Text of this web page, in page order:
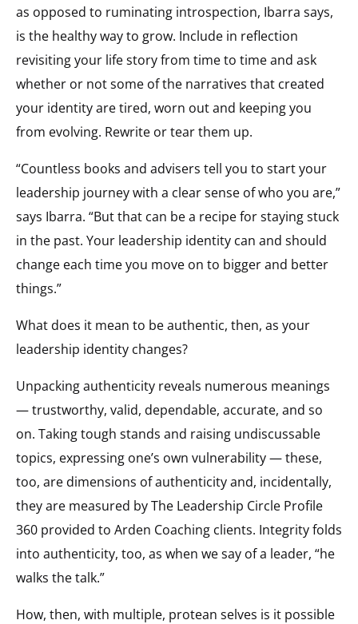
as opposed to ruminating introspection, Ibarra says,
is the healthy way to grow. Include in reflection
revisiting your life story from time to time and ask
whether or not some of the narratives that created
your identity are tired, worn out and keeping you
from evolving. Rewrite or tear them up.
“Countless books and advisers tell you to start your
leadership journey with a clear sense of who you are,”
says Ibarra. “But that can be a recipe for staying stuck
in the past. Your leadership identity can and should
change each time you move on to bigger and better
things.”
What does it mean to be authentic, then, as your
leadership identity changes?
Unpacking authenticity reveals numerous meanings
— trustworthy, valid, dependable, accurate, and so
on. Taking tough stands and raising undiscussable
topics, expressing one’s own vulnerability — these,
too, are dimensions of authenticity and, incidentally,
they are measured by The Leadership Circle Profile
360 provided to Arden Coaching clients. Integrity folds
into authenticity, too, as when we say of a leader, “he
walks the talk.”
How, then, with multiple, protean selves is it possible